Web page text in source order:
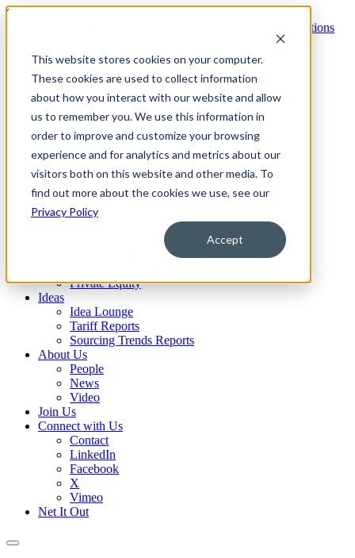
This website stores cookies on your computer.
These cookies are used to collect information
about how you interact with our website and allow
us to remember you. We use this information in
order to improve and customize your browsing
experience and for analytics and metrics about our
visitors both on this website and other media. To
find out more about the cookies we use, see our
Privacy Policy
Accept
Skip to content
Services
No-Cost Assessment
Technology
OneMarket Platform
Insights®
Portfolio®
Sourcing®
Contracts®
Industries
Retail
Cleveland Clinic Collaboration
Private Equity
Ideas
Idea Lounge
Tariff Reports
Sourcing Trends Reports
About Us
People
News
Video
Join Us
Connect with Us
Contact
LinkedIn
Facebook
X
Vimeo
Net It Out